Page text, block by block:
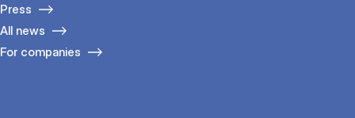
Press
All news
For companies